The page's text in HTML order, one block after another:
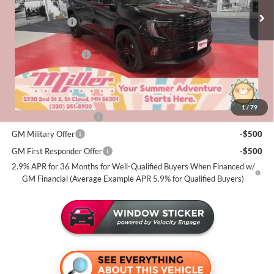
1/79
Courtesy Transportation Unit 3k mi
MSRP:
$55,270
Miller Discount:
-$3,500
Dealer Best Price:
$51,770
Documentation Fee
Miller Value Price For Everyone:
Add. Offers you may Qualify For:
-$750
GM Military Offer
-$500
GM First Responder Offer
-$500
2.9% APR for 36 Months for Well-Qualified Buyers When Financed w/
GM Financial (Average Example APR 5.9% for Qualified Buyers)